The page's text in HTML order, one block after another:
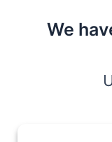
We